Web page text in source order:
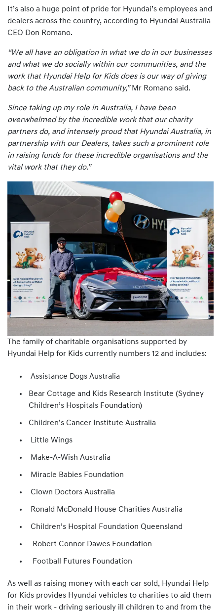
It’s also a huge point of pride for Hyundai’s employees and
dealers across the country, according to Hyundai Australia
CEO Don Romano.
“We all have an obligation in what we do in our businesses
and what we do socially within our communities, and the
work that Hyundai Help for Kids does is our way of giving
back to the Australian community,”Mr Romano said.
Since taking up my role in Australia, I have been
overwhelmed by the incredible work that our charity
partners do, and intensely proud that Hyundai Australia, in
partnership with our Dealers, takes such a prominent role
in raising funds for these incredible organisations and the
vital work that they do.”
The family of charitable organisations supported by
Hyundai Help for Kids currently numbers 12 and includes:
Assistance Dogs Australia
Bear Cottage and Kids Research Institute (Sydney
Children’s Hospitals Foundation)
Children’s Cancer Institute Australia
Little Wings
Make-A-Wish Australia
Miracle Babies Foundation
Clown Doctors Australia
Ronald McDonald House Charities Australia
Children’s Hospital Foundation Queensland
Robert Connor Dawes Foundation
Football Futures Foundation
As well as raising money with each car sold, Hyundai Help
for Kids provides Hyundai vehicles to charities to aid them
in their work - driving seriously ill children to and from the